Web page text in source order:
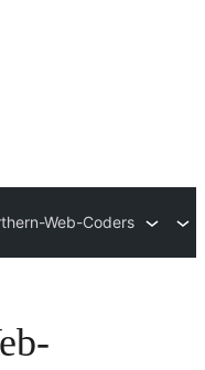
Web-Coders